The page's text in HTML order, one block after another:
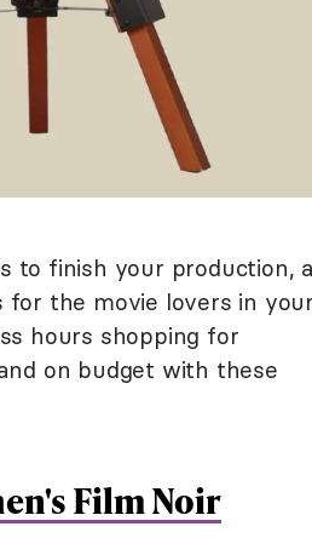
to finish your production,
the movie lovers in your
hours shopping for
on budget with these
Film Noir